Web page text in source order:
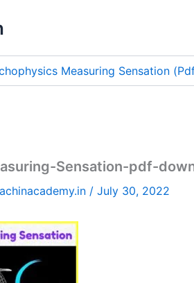
Measuring Sensation
Sensation-pdf-
/ July 30, 2022